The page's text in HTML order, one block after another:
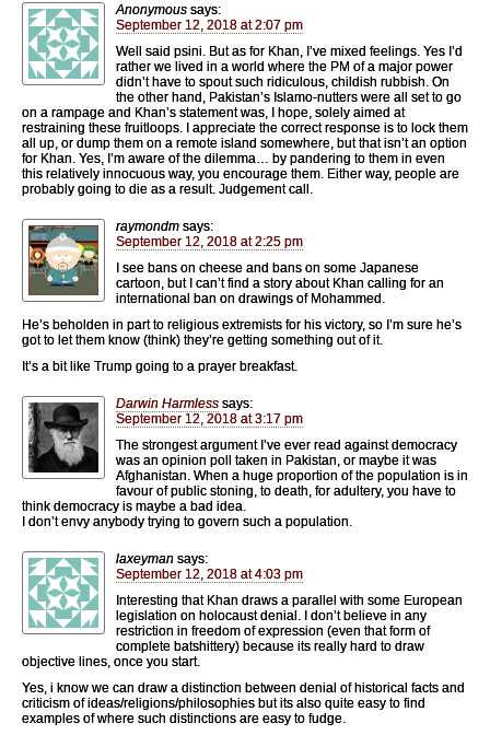
Anonymous says:
September 12, 2018 at 2:07 pm
Well said psini. But as for Khan, I’ve mixed feelings. Yes I’d
rather we lived in a world where the PM of a major power
didn’t have to spout such ridiculous, childish rubbish. On
the other hand, Pakistan’s Islamo-nutters were all set to go
on a rampage and Khan’s statement was, I hope, solely aimed at
restraining these fruitloops. I appreciate the correct response is to lock them
all up, or dump them on a remote island somewhere, but that isn’t an option
for Khan. Yes, I’m aware of the dilemma… by pandering to them in even
this relatively innocuous way, you encourage them. Either way, people are
probably going to die as a result. Judgement call.
raymondm says:
September 12, 2018 at 2:25 pm
I see bans on cheese and bans on some Japanese
cartoon, but I can’t find a story about Khan calling for an
international ban on drawings of Mohammed.
He’s beholden in part to religious extremists for his victory, so I’m sure he’s
got to let them know (think) they’re getting something out of it.
It’s a bit like Trump going to a prayer breakfast.
Darwin Harmless says:
September 12, 2018 at 3:17 pm
The strongest argument I’ve ever read against democracy
was an opinion poll taken in Pakistan, or maybe it was
Afghanistan. When a huge proportion of the population is in
favour of public stoning, to death, for adultery, you have to
think democracy is maybe a bad idea.
I don’t envy anybody trying to govern such a population.
laxeyman says:
September 12, 2018 at 4:03 pm
Interesting that Khan draws a parallel with some European
legislation on holocaust denial. I don’t believe in any
restriction in freedom of expression (even that form of
complete batshittery) because its really hard to draw
objective lines, once you start.
Yes, i know we can draw a distinction between denial of historical facts and
criticism of ideas/religions/philosophies but its also quite easy to find
examples of where such distinctions are easy to fudge.